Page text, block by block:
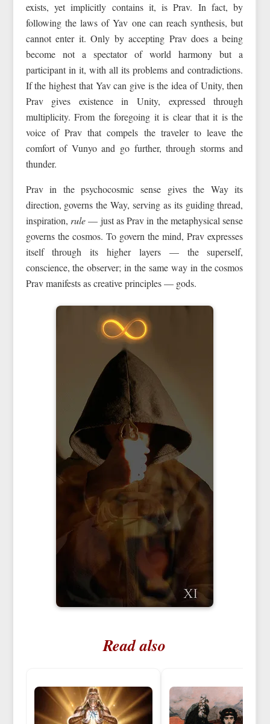
exists, yet implicitly contains it, is Prav. In fact, by
following the laws of Yav one can reach synthesis, but
cannot enter it. Only by accepting Prav does a being
become not a spectator of world harmony but a
participant in it, with all its problems and contradictions.
If the highest that Yav can give is the idea of Unity, then
Prav gives existence in Unity, expressed through
multiplicity. From the foregoing it is clear that it is the
voice of Prav that compels the traveler to leave the
comfort of Vunyo and go further, through storms and
thunder.
Prav in the psychocosmic sense gives the Way its
direction, governs the Way, serving as its guiding thread,
inspiration, rule— just as Prav in the metaphysical sense
governs the cosmos. To govern the mind, Prav expresses
itself through its higher layers — the superself,
conscience, the observer; in the same way in the cosmos
Prav manifests as creative principles — gods.
Read also